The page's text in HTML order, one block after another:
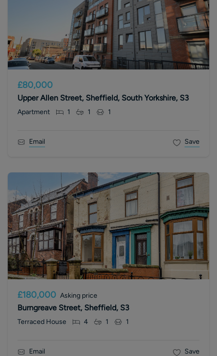
£80,000
Upper Allen Street, Sheffield, South Yorkshire, S3
Apartment 1 1 1
Email Save
£180,000 Asking price
Burngreave Street, Sheffield, S3
Terraced House 4 1 1
Email Save